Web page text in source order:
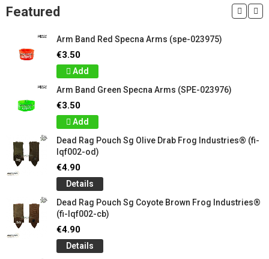
Featured
Arm Band Red Specna Arms (spe-023975)
€3.50
Add
Arm Band Green Specna Arms (SPE-023976)
€3.50
Add
Dead Rag Pouch Sg Olive Drab Frog Industries® (fi-
lqf002-od)
€4.90
Details
Dead Rag Pouch Sg Coyote Brown Frog Industries®
(fi-lqf002-cb)
€4.90
Details